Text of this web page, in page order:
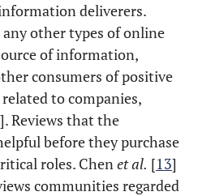
deliverers.
other types of online
of information,
consumers of positive
to companies,
]. Reviews that the
before they purchase
roles. Chenet al. [13]
communities regarded